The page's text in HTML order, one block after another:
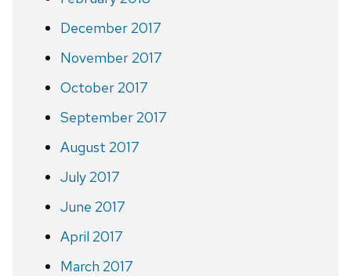
December 2017
November 2017
October 2017
September 2017
August 2017
July 2017
June 2017
April 2017
March 2017